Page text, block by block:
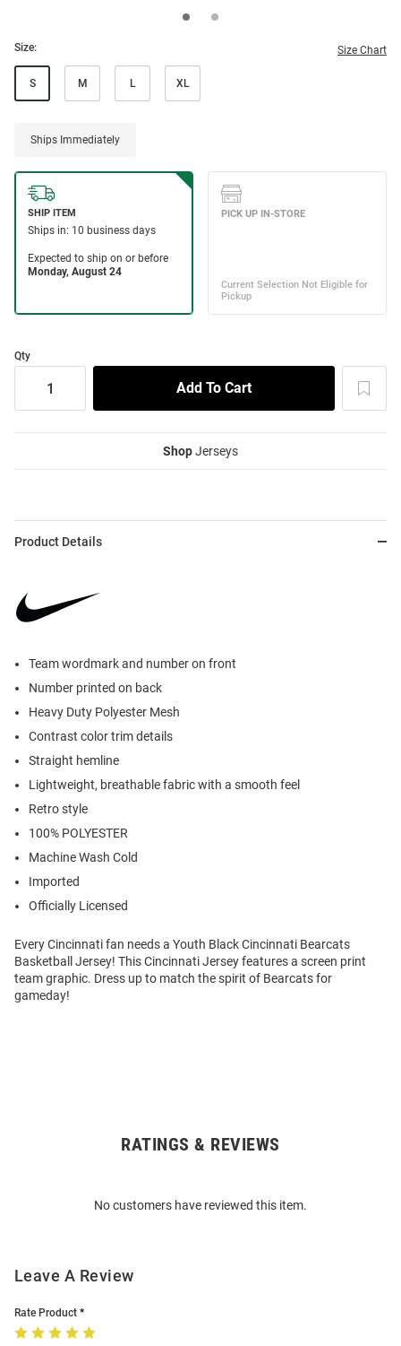
Size: Size Chart
S M L XL
Ships Immediately
Qty
ShopJerseys
Product Details
Team wordmark and number on front
Number printed on back
Heavy Duty Polyester Mesh
Contrast color trim details
Straight hemline
Lightweight, breathable fabric with a smooth feel
Retro style
100% POLYESTER
Machine Wash Cold
Imported
Officially Licensed
Every Cincinnati fan needs a Youth Black Cincinnati Bearcats
Basketball Jersey! This Cincinnati Jersey features a screen print
team graphic. Dress up to match the spirit of Bearcats for
gameday!
RATINGS & REVIEWS
No customers have reviewed this item.
Leave A Review
Rate Product